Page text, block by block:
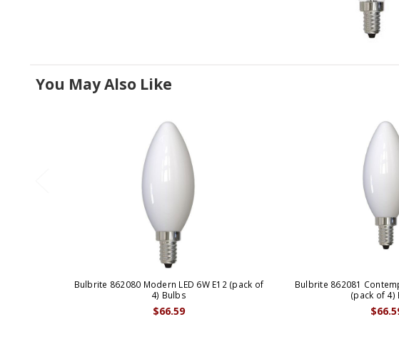
You May Also Like
Bulbrite 862080 Modern LED 6W E12 (pack of
4) Bulbs
$66.59
Bulbrite 862081
(pack of 4)